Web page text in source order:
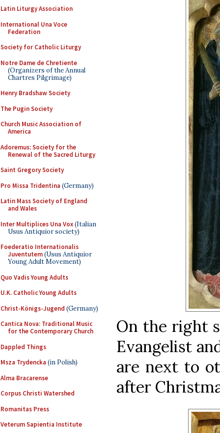
Latin Liturgy Association
International Una Voce
Federation
Society for Catholic Liturgy
Notre Dame de Chretiente
(Organizers of the Annual
Chartres Pilgrimage)
Henry Bradshaw Society
The Pugin Society
Church Music Association of
America
Adoremus: Society for the
Renewal of the Sacred Liturgy
Saint Gregory Society
Pro Missa Tridentina (Germany)
Latin Mass Society of England
and Wales
Inter Multiplices Una Vox(Italian
Usus Antiquior society)
Foederatio Internationalis
Juventutem(Usus Antiquior
Young Adult Movement)
Quo Vadis Young Adults
U.K. Catholic Young Adults
Christ-Königs-Jugend (Germany)
Cantica Nova: Traditional Music
for the Contemporary Church
Dappled Things
Msza Trydencka (in Polish)
Alma Bracarense
Corpus Christi Watershed
Romanitas Press
Veterum Sapientia Institute
On the right
Evangelist
are next to
after